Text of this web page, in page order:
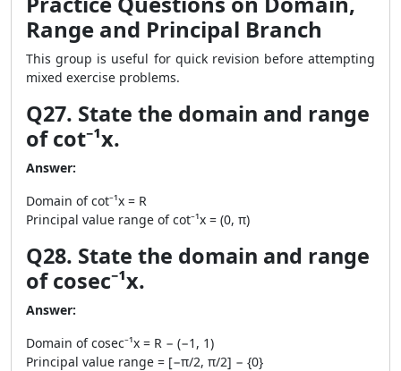
Range and Principal Branch
This group is useful for quick revision before attempting
mixed exercise problems.
Q27. State the domain and range
of cot⁻¹x.
Answer:
Domain of cot⁻¹x = R
Principal value range of cot⁻¹x = (0, π)
Q28. State the domain and range
of cosec⁻¹x.
Answer:
Domain of cosec⁻¹x = R − (−1, 1)
Principal value range = [−π/2, π/2] − {0}